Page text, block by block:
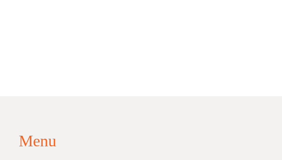
Menu